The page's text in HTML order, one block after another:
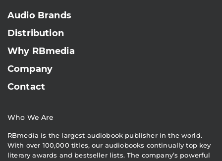
Audio Brands
Distribution
Why RBmedia
Company
Contact
Who We Are
RBmedia is the largest audiobook publisher in the world.
With over 100,000 titles, our audiobooks continually top key
literary awards and bestseller lists. The company’s powerful